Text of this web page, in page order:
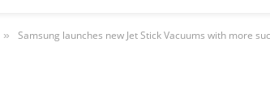
» Samsung launches new Jet Stick Vacuums with more